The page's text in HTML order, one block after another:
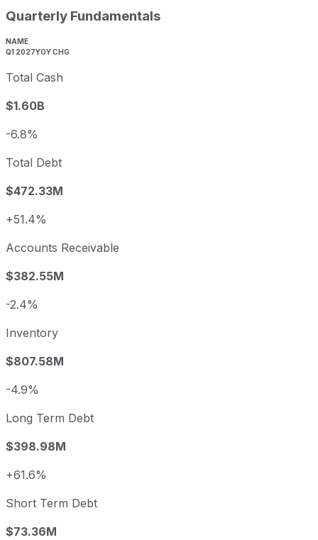
Quarterly Fundamentals
NAME
Q1 2027YOY CHG
Total Cash
$1.60B
-6.8%
Total Debt
$472.33M
+51.4%
Accounts Receivable
$382.55M
-2.4%
Inventory
$807.58M
-4.9%
Long Term Debt
$398.98M
+61.6%
Short Term Debt
$73.36M